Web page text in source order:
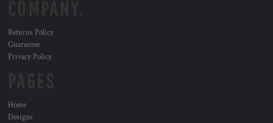
Returns Policy
Guarantee
Privacy Policy
Home
Designs